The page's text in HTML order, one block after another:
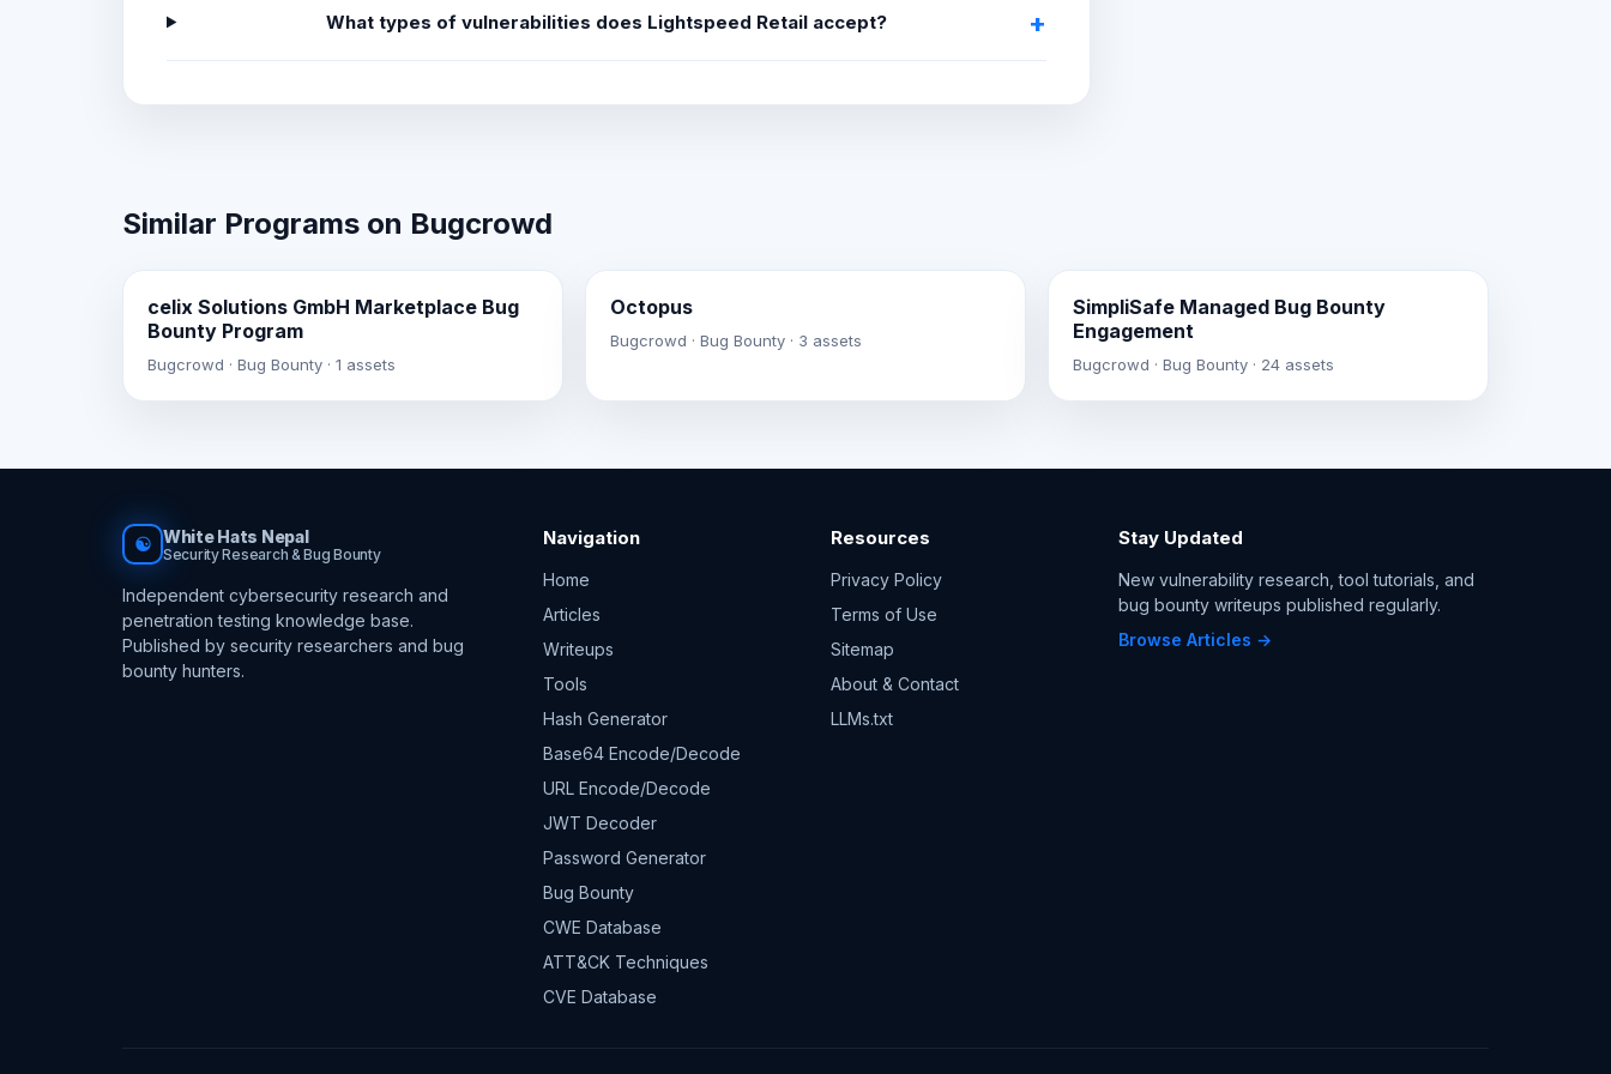
What types of vulnerabilities does Lightspeed Retail accept?
Similar Programs on Bugcrowd
celix Solutions GmbH Marketplace Bug
Bounty Program
Bugcrowd · Bug Bounty · 1 assets
Octopus
Bugcrowd · Bug Bounty · 3 assets
SimpliSafe Managed Bug Bounty
Engagement
Bugcrowd · Bug Bounty · 24 assets
☯ White Hats Nepal
Security Research & Bug Bounty
Independent cybersecurity research and
penetration testing knowledge base.
Published by security researchers and bug
bounty hunters.
Navigation
Home
Articles
Writeups
Tools
Hash Generator
Base64 Encode/Decode
URL Encode/Decode
JWT Decoder
Password Generator
Bug Bounty
CWE Database
ATT&CK Techniques
CVE Database
Resources
Privacy Policy
Terms of Use
Sitemap
About & Contact
LLMs.txt
Stay Updated
New vulnerability research, tool tutorials, and
bug bounty writeups published regularly.
Browse Articles →